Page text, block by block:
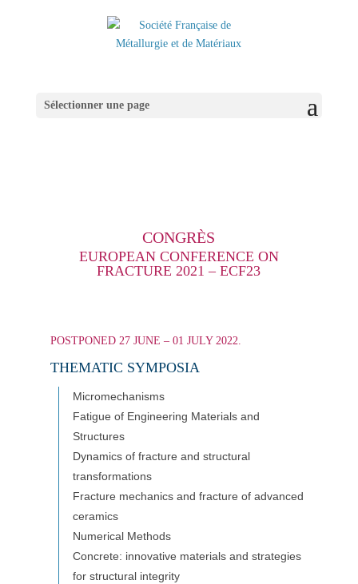
Sélectionner une page
CONGRÈS
EUROPEAN CONFERENCE ON
FRACTURE 2021 – ECF23
POSTPONED 27 JUNE – 01 JULY 2022.
THEMATIC SYMPOSIA
Micromechanisms
Fatigue of Engineering Materials and
Structures
Dynamics of fracture and structural
transformations
Fracture mechanics and fracture of advanced
ceramics
Numerical Methods
Concrete: innovative materials and strategies
for structural integrity